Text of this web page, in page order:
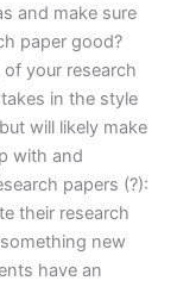
and make sure
paper good?
your research
in the style
will likely make
with and
papers (?):
their research
new
have an